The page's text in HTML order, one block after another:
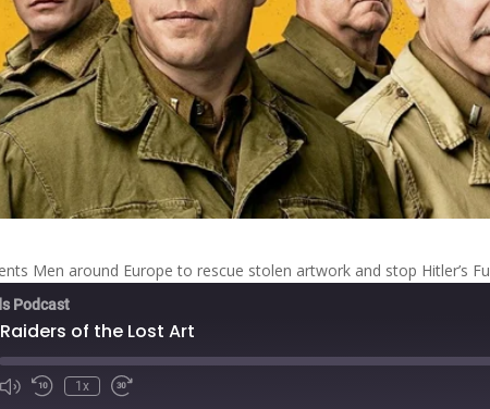
Men around Europe to rescue stolen artwork and stop Hitler’s
Podcast
Raiders of the Lost Art
Mute/Unmute
Rewind
1x
Fast